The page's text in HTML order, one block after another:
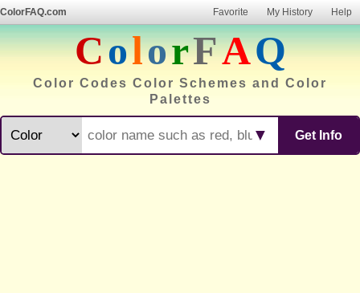
ColorFAQ.com Favorite My History Help
ColorFAQ
Color Codes Color Schemes and Color
Palettes
Get Info
▼